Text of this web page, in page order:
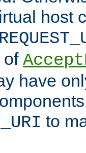
host
of
have
to